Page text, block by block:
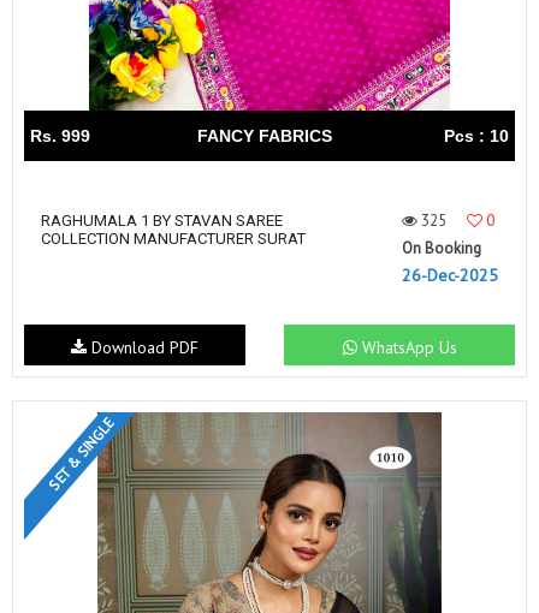
Rs. 999 FANCY FABRICS Pcs : 10
RAGHUMALA 1 BY STAVAN SAREE
COLLECTION MANUFACTURER SURAT
325
0
On Booking
26-Dec-2025
WhatsApp Us
Download PDF
SET & SINGLE